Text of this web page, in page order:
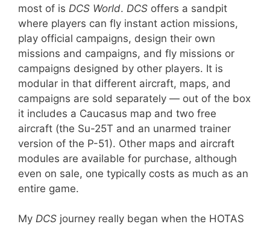
most of is DCS World. DCS offers a sandpit
where players can fly instant action missions,
play official campaigns, design their own
missions and campaigns, and fly missions or
campaigns designed by other players. It is
modular in that different aircraft, maps, and
campaigns are sold separately — out of the box
it includes a Caucasus map and two free
aircraft (the Su-25T and an unarmed trainer
version of the P-51). Other maps and aircraft
modules are available for purchase, although
even on sale, one typically costs as much as an
entire game.
My DCS journey really began when the HOTAS